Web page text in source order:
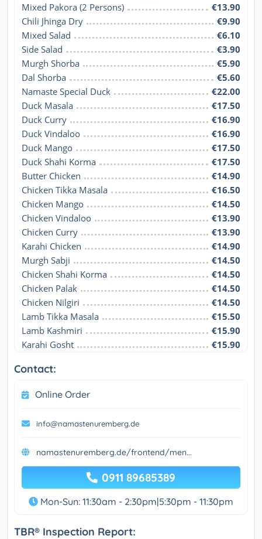
Mixed Pakora (2 Persons)
€13.90
Chili Jhinga Dry
€9.90
Mixed Salad
€6.10
Side Salad
€3.90
Murgh Shorba
€5.90
Dal Shorba
€5.60
Namaste Special Duck
€22.00
Duck Masala
€17.50
Duck Curry
€16.90
Duck Vindaloo
€16.90
Duck Mango
€17.50
Duck Shahi Korma
€17.50
Butter Chicken
€14.90
Chicken Tikka Masala
€16.50
Chicken Mango
€14.50
Chicken Vindaloo
€13.90
Chicken Curry
€13.90
Karahi Chicken
€14.90
Murgh Sabji
€14.50
Chicken Shahi Korma
€14.50
Chicken Palak
€14.50
Chicken Nilgiri
€14.50
Lamb Tikka Masala
€15.50
Lamb Kashmiri
€15.90
Karahi Gosht
€15.90
Contact:
Online Order
info@namastenuremberg.de
namastenuremberg.de/frontend/men...
0911 89685389
Mon-Sun: 11:30am - 2:30pm|5:30pm - 11:30pm
TBR® Inspection Report: